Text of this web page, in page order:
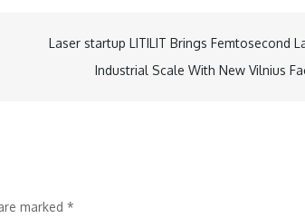
Laser startup LITILIT Brings Femtosecond
Industrial Scale With New Vilnius
marked *